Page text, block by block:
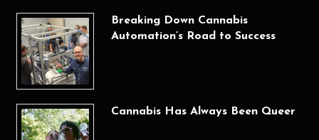
Breaking Down Cannabis
Automation’s Road to Success
Cannabis Has Always Been Queer